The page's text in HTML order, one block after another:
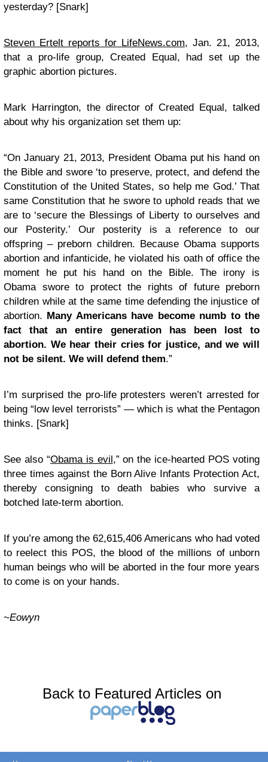
yesterday? [Snark]
Steven Ertelt reports for LifeNews.com, Jan. 21, 2013,
that a pro-life group, Created Equal, had set up the
graphic abortion pictures.
Mark Harrington, the director of Created Equal, talked
about why his organization set them up:
“On January 21, 2013, President Obama put his hand on
the Bible and swore ‘to preserve, protect, and defend the
Constitution of the United States, so help me God.’ That
same Constitution that he swore to uphold reads that we
are to ‘secure the Blessings of Liberty to ourselves and
our Posterity.’ Our posterity is a reference to our
offspring – preborn children. Because Obama supports
abortion and infanticide, he violated his oath of office the
moment he put his hand on the Bible. The irony is
Obama swore to protect the rights of future preborn
children while at the same time defending the injustice of
abortion. Many Americans have become numb to the
fact that an entire generation has been lost to
abortion. We hear their cries for justice, and we will
not be silent. We will defend them.”
I’m surprised the pro-life protesters weren’t arrested for
being “low level terrorists” — which is what the Pentagon
thinks. [Snark]
See also “Obama is evil,” on the ice-hearted POS voting
three times against the Born Alive Infants Protection Act,
thereby consigning to death babies who survive a
botched late-term abortion.
If you’re among the 62,615,406 Americans who had voted
to reelect this POS, the blood of the millions of unborn
human beings who will be aborted in the four more years
to come is on your hands.
~Eowyn
Back to Featured Articles on